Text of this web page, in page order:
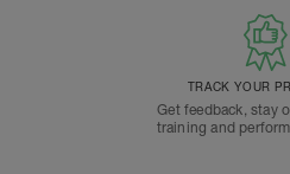
TRACK YOUR
Get feedback, stay
training and